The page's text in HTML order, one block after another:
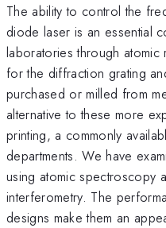
The ability to control the
diode laser is an essential
laboratories through
for the diffraction grating
purchased or milled from
alternative to these more
printing, a commonly
departments. We have
using atomic spectroscopy
interferometry. The
designs make them an